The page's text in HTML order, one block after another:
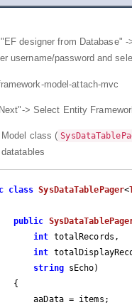
designer from Database"
username/password and
> Select Entity
class (
class SysDataTablePager<
public
int totalRecords,
int
string sEcho)
{
= items;